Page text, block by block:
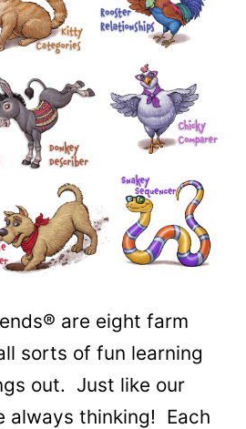
are eight farm
sorts of fun learning
out. Just like our
always thinking! Each